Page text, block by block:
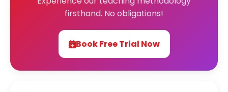
firsthand. No obligations!
Book Free Trial Now